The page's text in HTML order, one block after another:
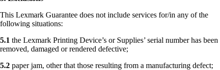
This Lexmark Guarantee does not include services for/in any of the
following situations:
5.1 the Lexmark Printing Device’s or Supplies’ serial number has been
removed, damaged or rendered defective;
5.2 paper jam, other that those resulting from a manufacturing defect;